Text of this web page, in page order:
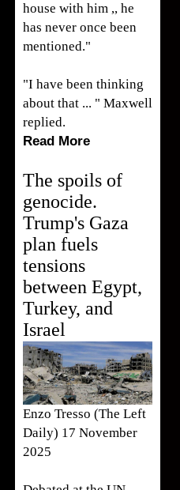
house with him ,, he
has never once been
mentioned."
"I have been thinking
about that ... " Maxwell
replied.
Read More
The spoils of
genocide.
Trump's Gaza
plan fuels
tensions
between Egypt,
Turkey, and
Israel
Enzo Tresso (The Left
Daily) 17 November
2025